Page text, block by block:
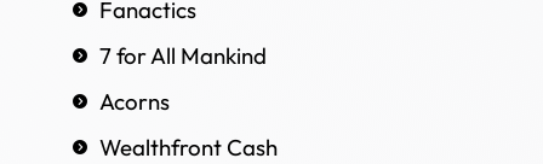
Fanactics
7 for All Mankind
Acorns
Wealthfront Cash